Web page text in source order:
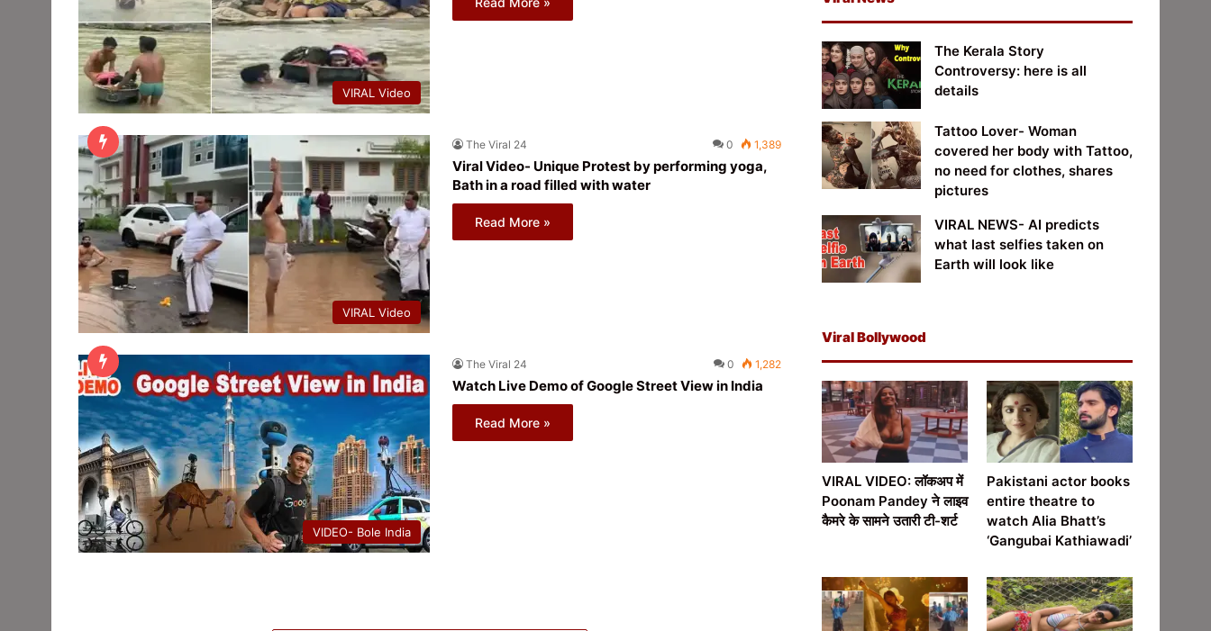
VIRAL Video
VIRAL Video
The Viral 24 0 1,389
Viral Video- Unique Protest by performing yoga,
Bath in a road filled with water
Read More »
VIDEO- Bole India
The Viral 24 0 1,282
Watch Live Demo of Google Street View in India
Read More »
The Kerala Story
Controversy: here is all
details
Tattoo Lover- Woman
covered her body with Tattoo,
no need for clothes, shares
pictures
VIRAL NEWS- AI predicts
what last selfies taken on
Earth will look like
Viral Bollywood
VIRAL VIDEO: लॉकअप में
Poonam Pandey ने लाइव
कैमरे के सामने उतारी टी-शर्ट
Pakistani actor books
entire theatre to
watch Alia Bhatt’s
‘Gangubai Kathiawadi’